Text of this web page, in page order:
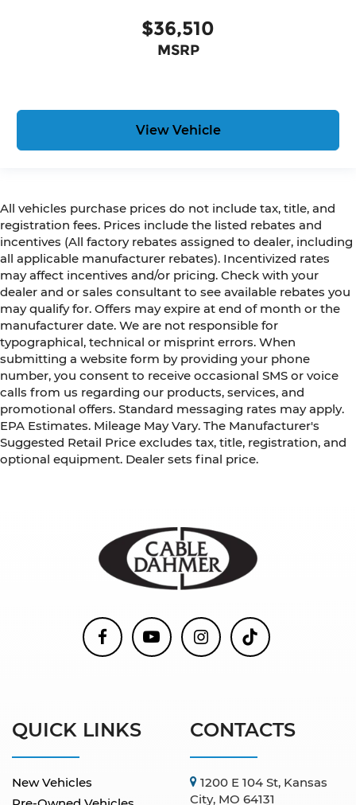
$36,510
MSRP
View Vehicle
All vehicles purchase prices do not include tax, title, and
registration fees. Prices include the listed rebates and
incentives (All factory rebates assigned to dealer, including
all applicable manufacturer rebates). Incentivized rates
may affect incentives and/or pricing. Check with your
dealer and or sales consultant to see available rebates you
may qualify for. Offers may expire at end of month or the
manufacturer date. We are not responsible for
typographical, technical or misprint errors. When
submitting a website form by providing your phone
number, you consent to receive occasional SMS or voice
calls from us regarding our products, services, and
promotional offers. Standard messaging rates may apply.
EPA Estimates. Mileage May Vary. The Manufacturer's
Suggested Retail Price excludes tax, title, registration, and
optional equipment. Dealer sets final price.
QUICK LINKS
New Vehicles
CONTACTS
1200 E 104 St, Kansas
City, MO 64131